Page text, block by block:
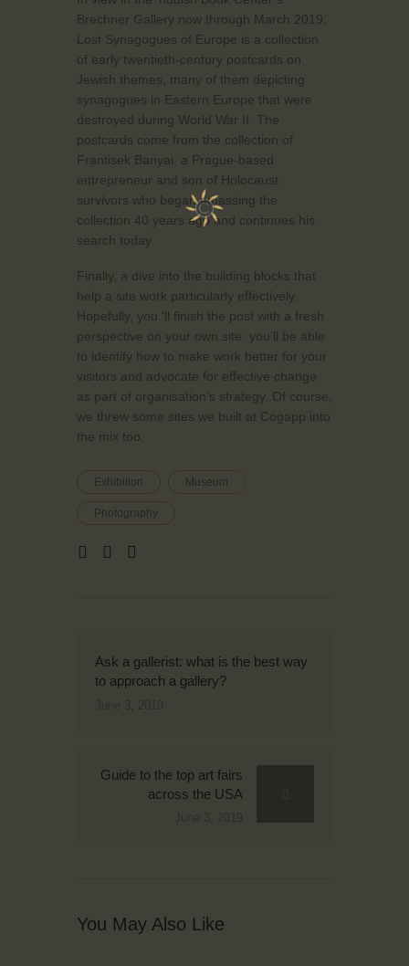
Brechner Gallery now through March 2019,
Lost Synagogues of Europe is a collection
of early twentieth-century postcards on
Jewish themes, many of them depicting
synagogues in Eastern Europe that were
destroyed during World War II. The
postcards come from the collection of
Frantisek Banyai, a Prague-based
entrepreneur and son of Holocaust
survivors who began amassing the
collection 40 years ago and continues his
search today
Finally, a dive into the building blocks that
help a site work particularly effectively.
Hopefully, you ’ll finish the post with a fresh
perspective on your own site: you’ll be able
to identify how to make work better for your
visitors and advocate for effective change
as part of organisation’s strategy. Of course,
we threw some sites we built at Cogapp into
the mix too.
Exhibition Museum
Photography
Ask a gallerist: what is the best way
to approach a gallery?
Guide to the top art fairs
across the USA
You May Also Like